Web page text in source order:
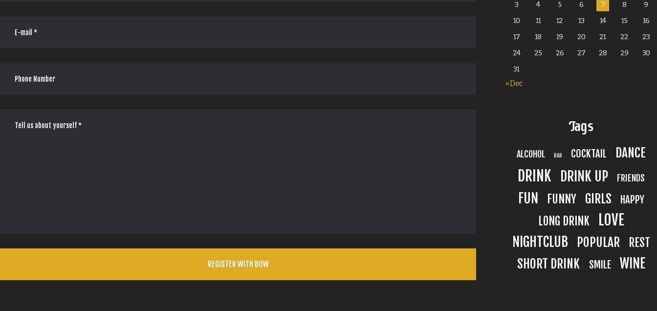
3
4 5 6 7 8
9
10
11 12 13 14 15
16
17
18 19 20 21 22
23
24
25 26 27 28 29
30
31
« Dec
Tags
ALCOHOL BAR COCKTAIL DANCE
DRINK DRINK UP FRIENDS
FUN FUNNY GIRLS HAPPY
LONG DRINK LOVE
NIGHTCLUB POPULAR REST
SHORT DRINK SMILE WINE